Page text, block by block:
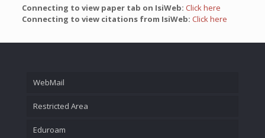
Connecting to view paper tab on IsiWeb: Click here
Connecting to view citations from IsiWeb: Click here
WebMail
Restricted Area
Eduroam